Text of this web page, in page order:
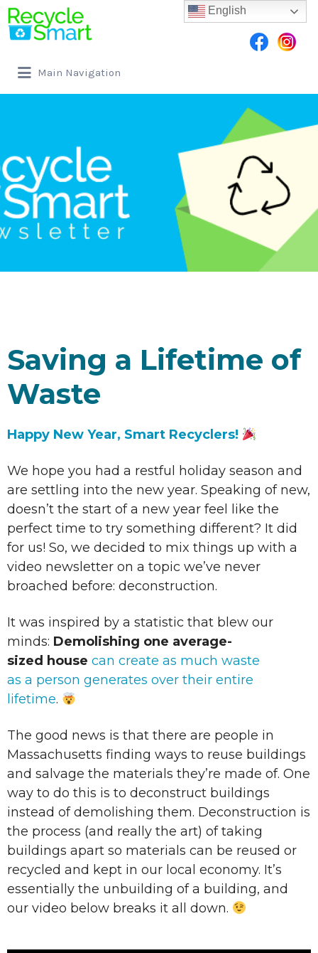
Main Navigation
Saving a Lifetime of
Waste
Happy New Year, Smart Recyclers!
We hope you had a restful holiday season and
are settling into the new year. Speaking of new,
doesn’t the start of a new year feel like the
perfect time to try something different? It did
for us! So, we decided to mix things up with a
video newsletter on a topic we’ve never
broached before: deconstruction.
It was inspired by a statistic that blew our
minds: Demolishing one average-
sized house can create as much waste
as a person generates over their entire
lifetime.
The good news is that there are people in
Massachusetts finding ways to reuse buildings
and salvage the materials they’re made of. One
way to do this is to deconstruct buildings
instead of demolishing them. Deconstruction is
the process (and really the art) of taking
buildings apart so materials can be reused or
recycled and kept in our local economy. It’s
essentially the unbuilding of a building, and
our video below breaks it all down.
English